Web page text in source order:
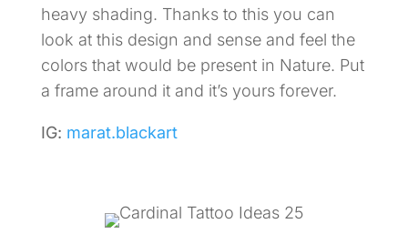
heavy shading. Thanks to this you can
look at this design and sense and feel the
colors that would be present in Nature. Put
a frame around it and it’s yours forever.
IG: marat.blackart